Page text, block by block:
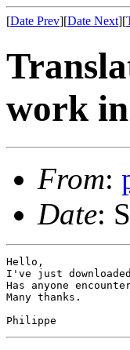
[Date Prev][Date Next][
work
From:
Date:
Hello,
I've just
Has anyone
Many thanks.
Philippe